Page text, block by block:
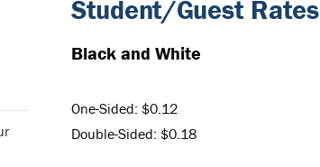
Student/Guest Rates
Black and White
One-Sided: $0.12
Double-Sided: $0.18